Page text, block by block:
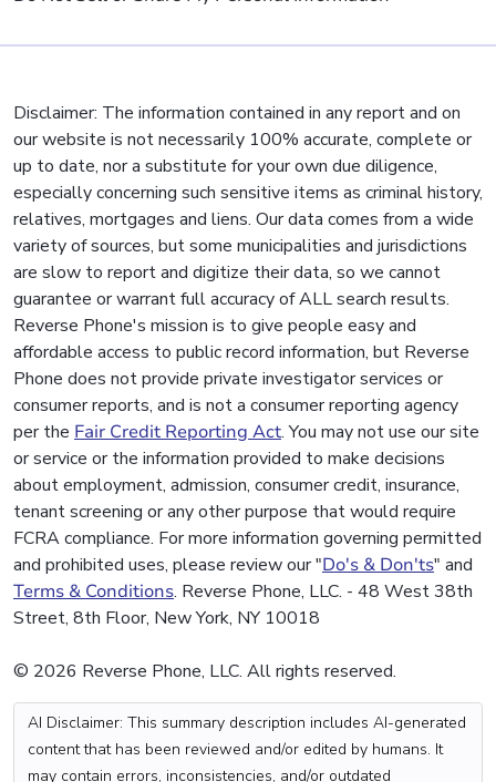
Disclaimer: The information contained in any report and on
our website is not necessarily 100% accurate, complete or
up to date, nor a substitute for your own due diligence,
especially concerning such sensitive items as criminal history,
relatives, mortgages and liens. Our data comes from a wide
variety of sources, but some municipalities and jurisdictions
are slow to report and digitize their data, so we cannot
guarantee or warrant full accuracy of ALL search results.
Reverse Phone's mission is to give people easy and
affordable access to public record information, but Reverse
Phone does not provide private investigator services or
consumer reports, and is not a consumer reporting agency
per the Fair Credit Reporting Act. You may not use our site
or service or the information provided to make decisions
about employment, admission, consumer credit, insurance,
tenant screening or any other purpose that would require
FCRA compliance. For more information governing permitted
and prohibited uses, please review our "Do's & Don'ts" and
Terms & Conditions. Reverse Phone, LLC. - 48 West 38th
Street, 8th Floor, New York, NY 10018
© 2026 Reverse Phone, LLC. All rights reserved.
AI Disclaimer: This summary description includes AI-generated
content that has been reviewed and/or edited by humans. It
may contain errors, inconsistencies, and/or outdated